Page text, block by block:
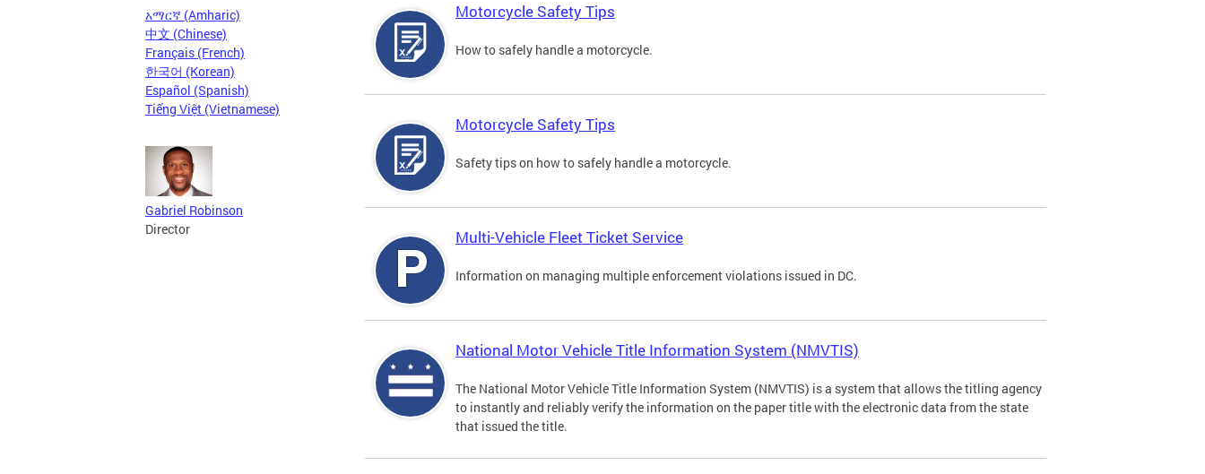
አማርኛ (Amharic)
中文 (Chinese)
Français (French)
한국어 (Korean)
Español (Spanish)
Tiếng Việt (Vietnamese)
Gabriel Robinson
Director
Motorcycle Safety Tips
How to safely handle a motorcycle.
Motorcycle Safety Tips
Safety tips on how to safely handle a motorcycle.
Multi-Vehicle Fleet Ticket Service
Information on managing multiple enforcement violations issued in DC.
National Motor Vehicle Title Information System (NMVTIS)
The National Motor Vehicle Title Information System (NMVTIS) is a system that allows the titling agency
to instantly and reliably verify the information on the paper title with the electronic data from the state
that issued the title.